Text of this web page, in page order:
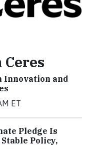
Innovation and
ET
Pledge Is
Policy,